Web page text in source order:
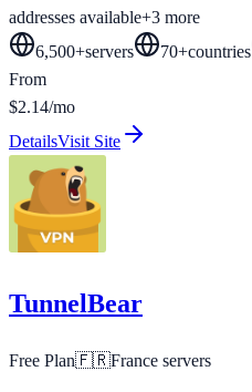
addresses available+3 more
6,500+servers 70+countries
From
$2.14/mo
DetailsVisit Site
TunnelBear
Free Plan🇫🇷France servers